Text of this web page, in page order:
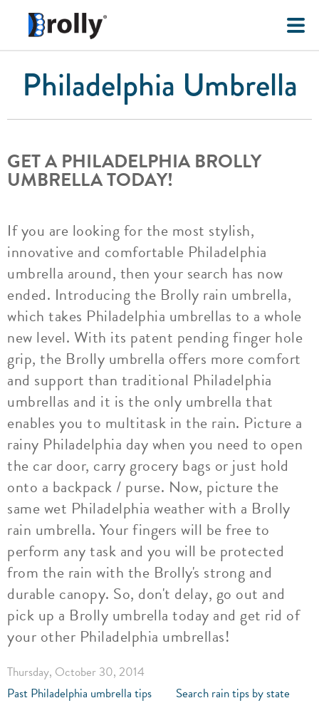
Philadelphia Umbrella
GET A PHILADELPHIA BROLLY
UMBRELLA TODAY!
If you are looking for the most stylish,
innovative and comfortable Philadelphia
umbrella around, then your search has now
ended. Introducing the Brolly rain umbrella,
which takes Philadelphia umbrellas to a whole
new level. With its patent pending finger hole
grip, the Brolly umbrella offers more comfort
and support than traditional Philadelphia
umbrellas and it is the only umbrella that
enables you to multitask in the rain. Picture a
rainy Philadelphia day when you need to open
the car door, carry grocery bags or just hold
onto a backpack / purse. Now, picture the
same wet Philadelphia weather with a Brolly
rain umbrella. Your fingers will be free to
perform any task and you will be protected
from the rain with the Brolly's strong and
durable canopy. So, don't delay, go out and
pick up a Brolly umbrella today and get rid of
your other Philadelphia umbrellas!
Thursday, October 30, 2014
Past Philadelphia umbrella tips
Search rain tips by state